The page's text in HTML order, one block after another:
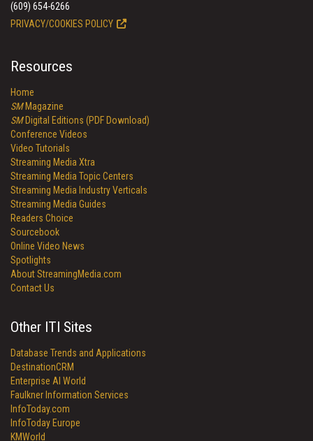
(609) 654-6266
PRIVACY/COOKIES POLICY
Resources
Home
SMMagazine
SMDigital Editions (PDF Download)
Conference Videos
Video Tutorials
Streaming Media Xtra
Streaming Media Topic Centers
Streaming Media Industry Verticals
Streaming Media Guides
Readers Choice
Sourcebook
Online Video News
Spotlights
About StreamingMedia.com
Contact Us
Other ITI Sites
Database Trends and Applications
DestinationCRM
Enterprise AI World
Faulkner Information Services
InfoToday.com
InfoToday Europe
KMWorld